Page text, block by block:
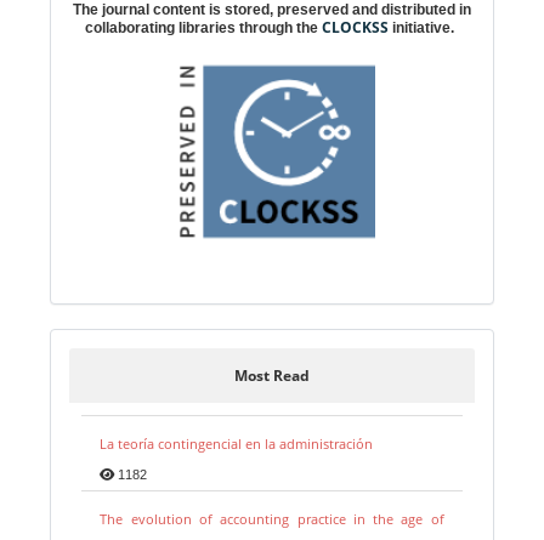
The journal content is stored, preserved and distributed in
collaborating libraries through the CLOCKSS initiative.
Most Read
La teoría contingencial en la administración
1182
The evolution of accounting practice in the age of